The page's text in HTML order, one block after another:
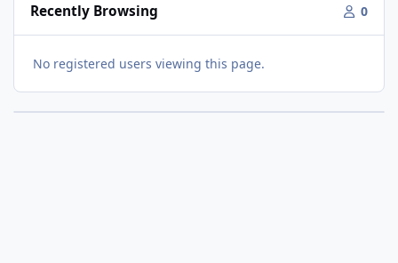
Recently Browsing 0
No registered users viewing this page.